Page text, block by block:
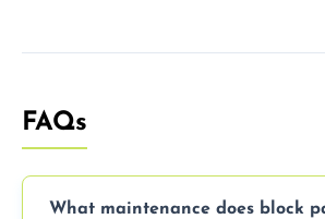
FAQs
What maintenance does block